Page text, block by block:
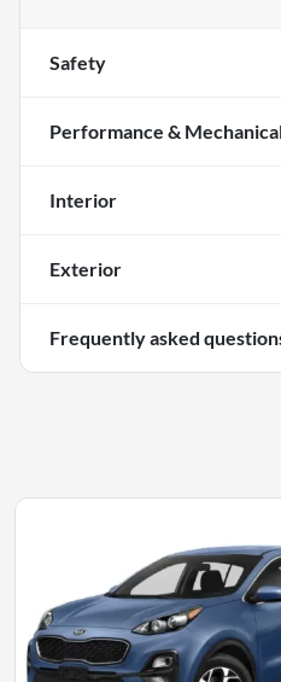
Safety
Performance &
Interior
Exterior
Frequently asked